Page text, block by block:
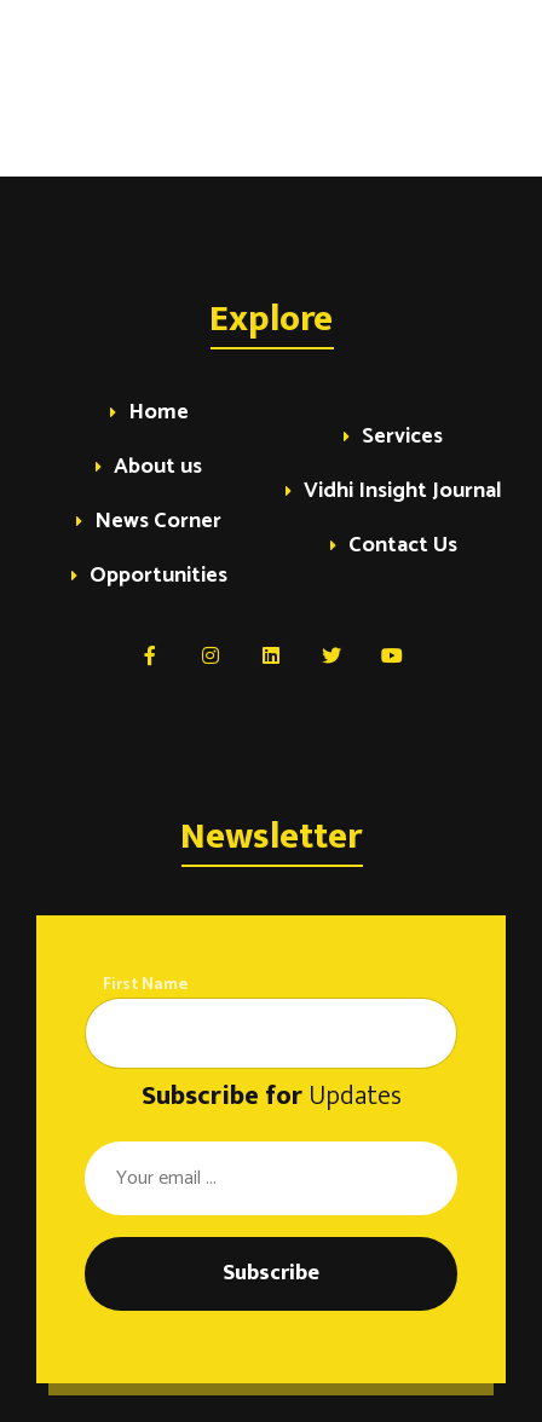
Explore
Home
About us
News Corner
Opportunities
Services
Vidhi Insight Journal
Contact Us
Newsletter
First Name
Subscribe forUpdates
Subscribe